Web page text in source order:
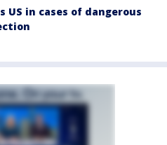
US in cases of dangerous